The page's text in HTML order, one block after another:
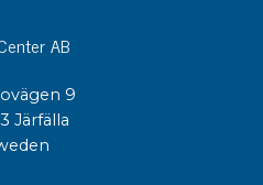
AB
9
Järfälla